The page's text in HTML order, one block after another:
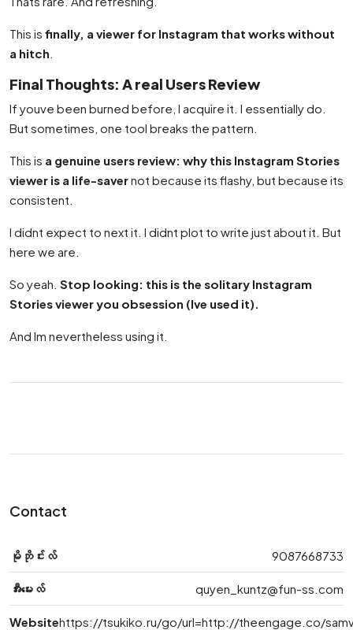
This is finally, a viewer for Instagram that works without
a hitch
Final Thoughts: A real Users Review
If youve been burned before, I acquire it. I essentially do.
But sometimes, one tool breaks the pattern.
This is a genuine users review: why this Instagram Stories
viewer is a life-savernot because its flashy, but because its
consistent.
I didnt expect to next it. I didnt plot to write just about it. But
here we are.
So yeah. Stop looking: this is the solitary Instagram
Stories viewer you obsession (Ive used it).
And Im nevertheless using it.
Contact
မိုဘိုင်းလ် 9087668733
အီးမေးလ် quyen_kuntz@fun-ss.com
Websitehttps://tsukiko.ru/go/url=http://theengage.co/